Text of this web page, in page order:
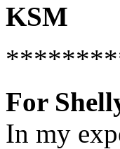
KSM
For
In my